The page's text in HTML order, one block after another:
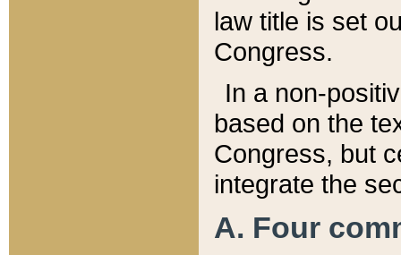
law title is set
Congress.
In a non-
based on the
Congress, but
integrate the
A. Four